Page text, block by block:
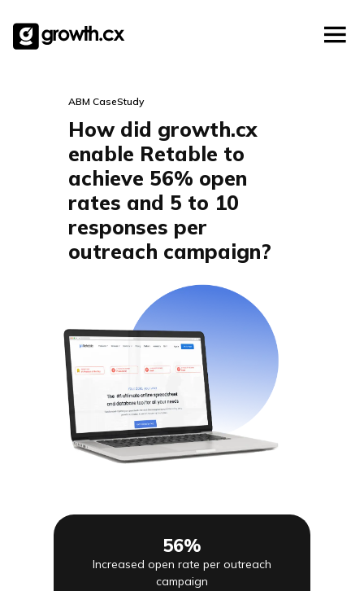
content
Social Media Marketing
Explainer Video
Checklists
ABM CaseStudy
How did growth.cx
enable Retable to
achieve 56% open
rates and 5 to 10
responses per
outreach campaign?
56%
Increased open rate per outreach
campaign